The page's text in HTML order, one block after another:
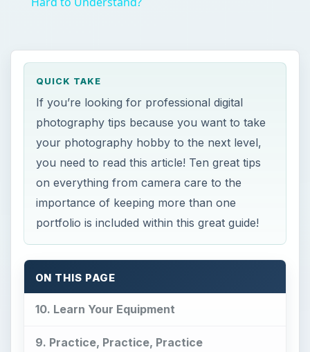
QUICK TAKE
If you’re looking for professional digital
photography tips because you want to take
your photography hobby to the next level,
you need to read this article! Ten great tips
on everything from camera care to the
importance of keeping more than one
portfolio is included within this great guide!
ON THIS PAGE
10. Learn Your Equipment
9. Practice, Practice, Practice